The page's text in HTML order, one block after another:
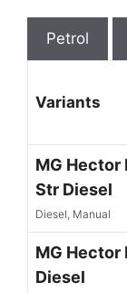
Petrol
Variants
MG Hector
Str Diesel
Diesel, Manual
MG Hector
Diesel